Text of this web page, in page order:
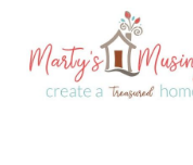
content